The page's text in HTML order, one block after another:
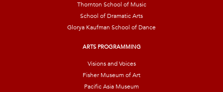
Thornton School of Music
School of Dramatic Arts
Glorya Kaufman School of Dance
ARTS PROGRAMMING
Visions and Voices
Fisher Museum of Art
Pacific Asia Museum